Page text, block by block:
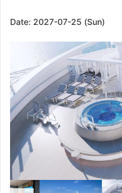
Date: 2027-07-25 (Sun)